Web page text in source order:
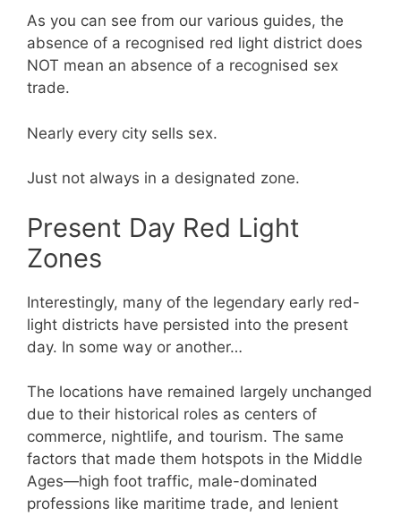
As you can see from our various guides, the
absence of a recognised red light district does
NOT mean an absence of a recognised sex
trade.
Nearly every city sells sex.
Just not always in a designated zone.
Present Day Red Light
Zones
Interestingly, many of the legendary early red-
light districts have persisted into the present
day. In some way or another…
The locations have remained largely unchanged
due to their historical roles as centers of
commerce, nightlife, and tourism. The same
factors that made them hotspots in the Middle
Ages—high foot traffic, male-dominated
professions like maritime trade, and lenient